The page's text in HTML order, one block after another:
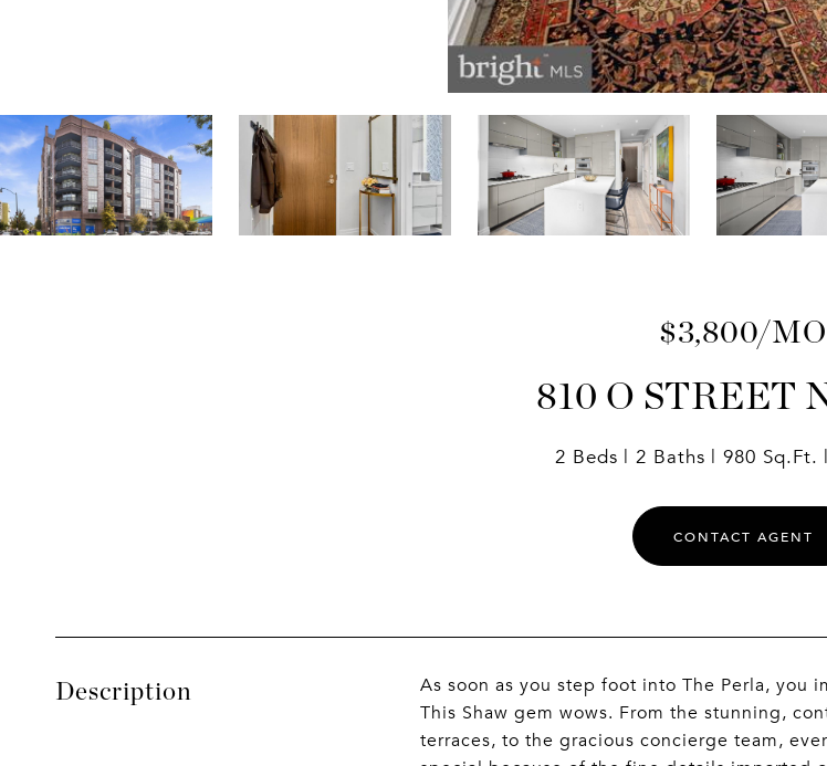
$3,800/MO
810 O STREET
2 Beds 2 Baths 980 Sq.Ft.
CONTACT AGENT
Description
As soon as you step foot into The Perla,
This Shaw gem wows. From the stunning,
terraces, to the gracious concierge team,